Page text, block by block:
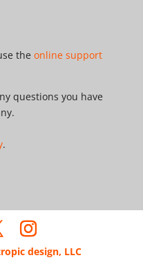
the online support
questions you have
.
design, LLC